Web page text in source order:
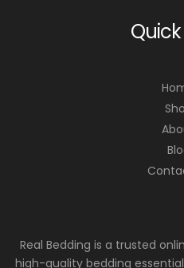
Quick
Real Bedding is a trusted
high-quality bedding